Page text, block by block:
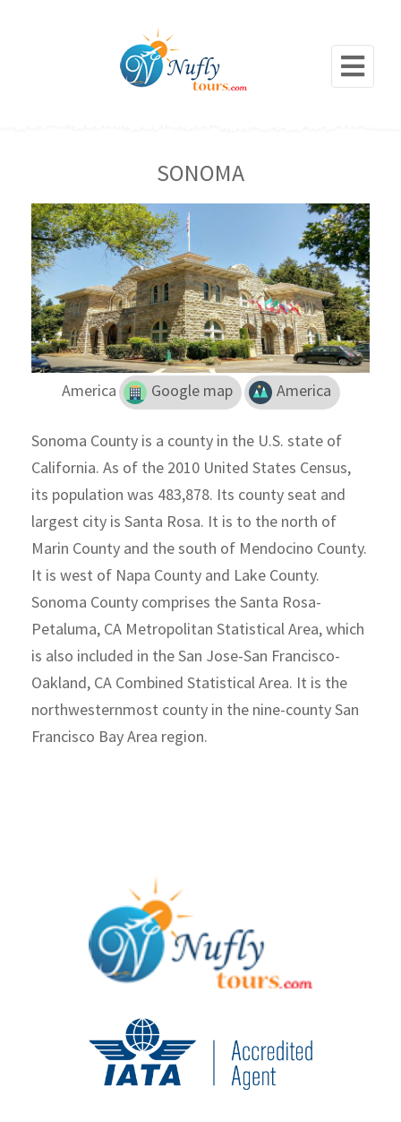
SONOMA
America Google map America
Sonoma County is a county in the U.S. state of
California. As of the 2010 United States Census,
its population was 483,878. Its county seat and
largest city is Santa Rosa. It is to the north of
Marin County and the south of Mendocino County.
It is west of Napa County and Lake County.
Sonoma County comprises the Santa Rosa-
Petaluma, CA Metropolitan Statistical Area, which
is also included in the San Jose-San Francisco-
Oakland, CA Combined Statistical Area. It is the
northwesternmost county in the nine-county San
Francisco Bay Area region.